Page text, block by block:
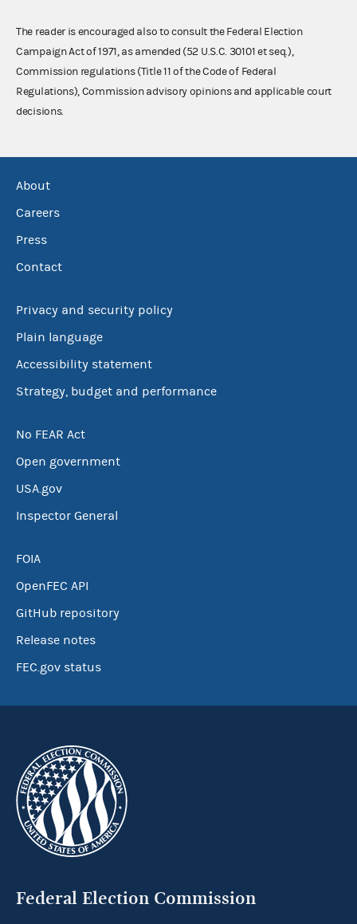
The reader is encouraged also to consult the Federal Election
Campaign Act of 1971, as amended (52 U.S.C. 30101 et seq.),
Commission regulations (Title 11 of the Code of Federal
Regulations), Commission advisory opinions and applicable court
decisions.
About
Careers
Press
Contact
Privacy and security policy
Plain language
Accessibility statement
Strategy, budget and performance
No FEAR Act
Open government
USA.gov
Inspector General
FOIA
OpenFEC API
GitHub repository
Release notes
FEC.gov status
Federal Election Commission